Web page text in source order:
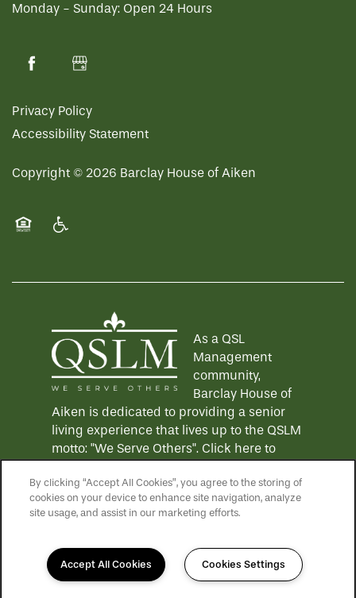
Monday - Sunday: Open 24 Hours
Privacy Policy
Accessibility Statement
Copyright © 2026 Barclay House of Aiken
As a QSL
Management
community,
Barclay House of
Aiken is dedicated to providing a senior
living experience that lives up to the QSLM
motto: "We Serve Others". Click here to
see more QSLM communities!
By clicking “Accept All Cookies”, you agree to the storing of
cookies on your device to enhance site navigation, analyze
site usage, and assist in our marketing efforts.
Accept All Cookies Cookies Settings